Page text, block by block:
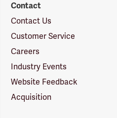
Contact
Contact Us
Customer Service
Careers
Industry Events
Website Feedback
Acquisition